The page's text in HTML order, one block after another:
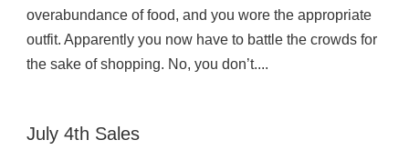
overabundance of food, and you wore the appropriate
outfit. Apparently you now have to battle the crowds for
the sake of shopping. No, you don’t....
July 4th Sales